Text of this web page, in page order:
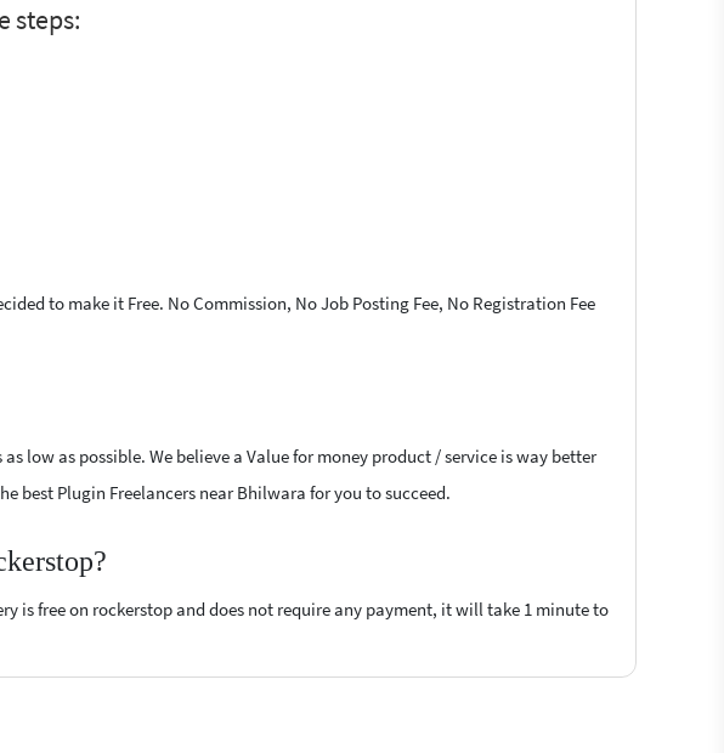
steps:
to make it Free. No Commission, No Job Posting Fee, No Registration Fee
low as possible. We believe a Value for money product / service is way better
best Plugin Freelancers near Bhilwara for you to succeed.
is free on rockerstop and does not require any payment, it will take 1 minute to